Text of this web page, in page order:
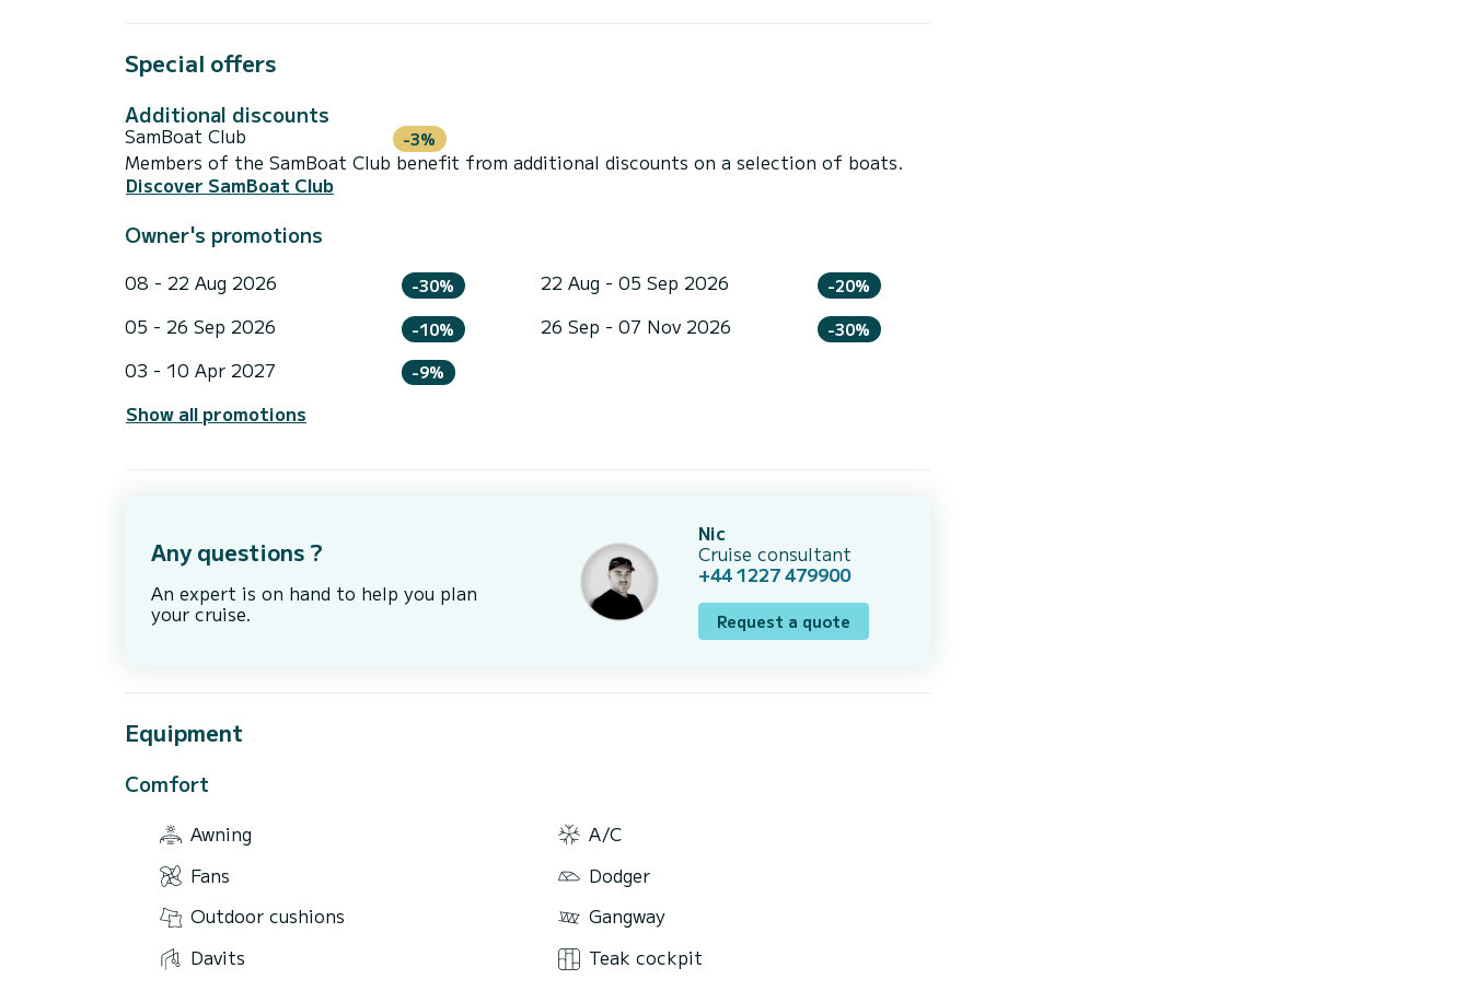
Special offers
Additional discounts
SamBoat Club -3%
Members of the SamBoat Club benefit from additional discounts on a selection of boats.
Discover SamBoat Club
Owner's promotions
08 - 22 Aug 2026 -30% 22 Aug - 05 Sep 2026 -20%
05 - 26 Sep 2026 -10% 26 Sep - 07 Nov 2026 -30%
03 - 10 Apr 2027 -9%
Show all promotions
Any questions ?
An expert is on hand to help you plan
your cruise.
Nic
Cruise consultant
+44 1227 479900
Request a quote
Equipment
Comfort
Awning
A/C
Fans
Dodger
Outdoor cushions
Gangway
Davits
Teak cockpit